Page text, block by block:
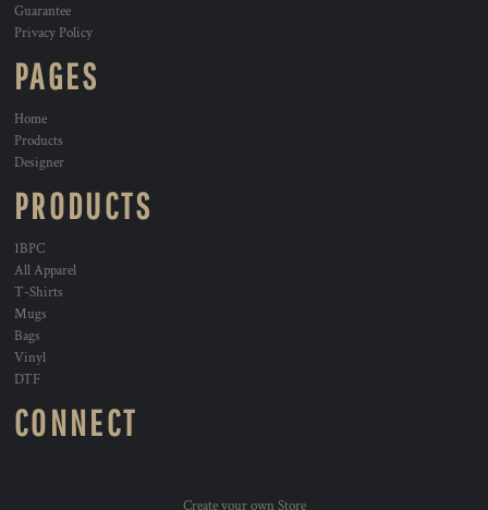
Guarantee
Privacy Policy
PAGES
Home
Products
Designer
PRODUCTS
1BPC
All Apparel
T-Shirts
Mugs
Bags
Vinyl
DTF
CONNECT
Create your own Store